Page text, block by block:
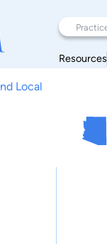
Resources
Local